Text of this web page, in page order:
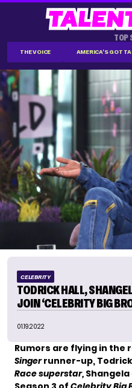
TOP
THE VOICE AMERICA'S GOT
CELEBRITY
TODRICK HALL,
JOIN ‘CELEBRITY BIG
01.19.2022
Rumors are flying in the
Singerrunner-up, Todrick
Race superstar,